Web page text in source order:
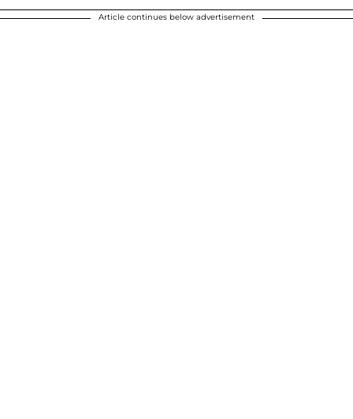
Article continues below advertisement